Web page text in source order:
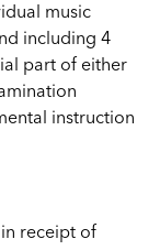
music
including 4
part of either
instruction
receipt of